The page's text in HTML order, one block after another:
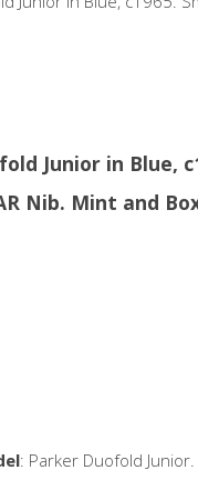
Junior in Blue,
Nib. Mint and
: Parker Duofold Junior.